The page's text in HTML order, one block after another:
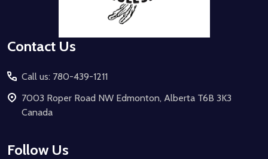
Contact Us
Call us: 780-439-1211
7003 Roper Road NW Edmonton, Alberta T6B 3K3
Canada
Follow Us